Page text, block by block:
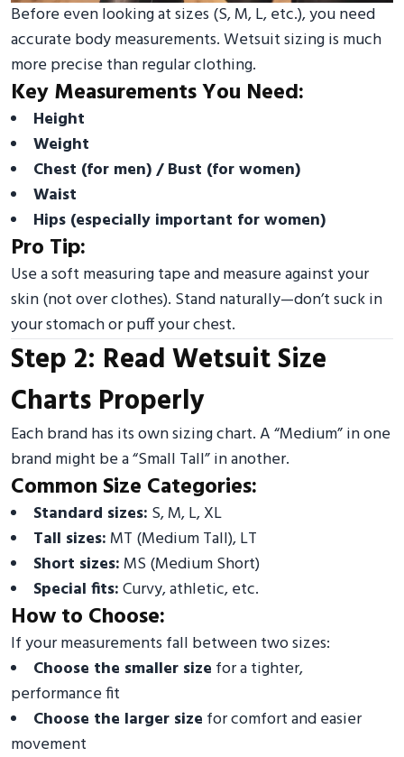
Before even looking at sizes (S, M, L, etc.), you need
accurate body measurements. Wetsuit sizing is much
more precise than regular clothing.
Key Measurements You Need:
Height
Weight
Chest (for men) / Bust (for women)
Waist
Hips (especially important for women)
Pro Tip:
Use a soft measuring tape and measure against your
skin (not over clothes). Stand naturally—don’t suck in
your stomach or puff your chest.
Step 2: Read Wetsuit Size
Charts Properly
Each brand has its own sizing chart. A “Medium” in one
brand might be a “Small Tall” in another.
Common Size Categories:
Standard sizes: S, M, L, XL
Tall sizes:MT (Medium Tall), LT
Short sizes:MS (Medium Short)
Special fits:Curvy, athletic, etc.
How to Choose:
If your measurements fall between two sizes:
Choose the smaller size for a tighter,
performance fit
Choose the larger size for comfort and easier
movement